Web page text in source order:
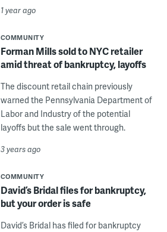
1 year ago
COMMUNITY
Forman Mills sold to NYC retailer
amid threat of bankruptcy, layoffs
The discount retail chain previously
warned the Pennsylvania Department of
Labor and Industry of the potential
layoffs but the sale went through.
3 years ago
COMMUNITY
David’s Bridal files for bankruptcy,
but your order is safe
David’s Bridal has filed for bankruptcy